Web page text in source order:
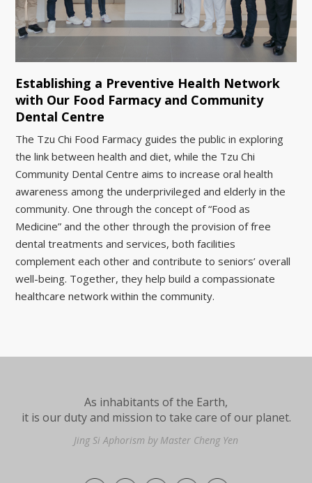
Establishing a Preventive Health Network
with Our Food Farmacy and Community
Dental Centre
The Tzu Chi Food Farmacy guides the public in exploring
the link between health and diet, while the Tzu Chi
Community Dental Centre aims to increase oral health
awareness among the underprivileged and elderly in the
community. One through the concept of “Food as
Medicine” and the other through the provision of free
dental treatments and services, both facilities
complement each other and contribute to seniors’ overall
well-being. Together, they help build a compassionate
healthcare network within the community.
As inhabitants of the Earth,
it is our duty and mission to take care of our planet.
Jing Si Aphorism by Master Cheng Yen